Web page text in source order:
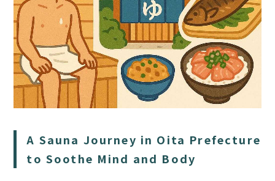
HOME
SAUNA
STAY
ACTIVITIES
A Sauna Journey in Oita Prefecture
to Soothe Mind and Body